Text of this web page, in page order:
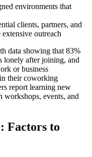
environments that
clients, partners, and
outreach
data showing that 83%
lonely after joining, and
or business
their coworking
report learning new
events, and
Factors to